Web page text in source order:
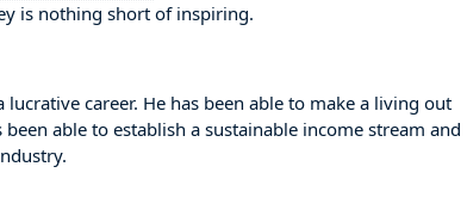
is nothing short of inspiring.
lucrative career. He has been able to make a living out
able to establish a sustainable income stream and